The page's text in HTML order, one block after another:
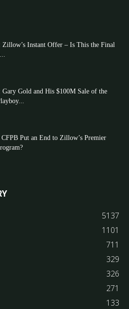
Zillow’s Instant Offer – Is This the Final
Gary Gold and His $100M Sale of the
Put an End to Zillow’s Premier
5137
1101
711
329
326
271
133